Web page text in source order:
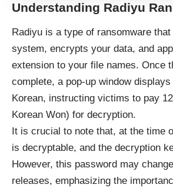
Understanding Radiyu
Radiyu is a type of ransomware
system, encrypts your data, and
extension to your file names. Once
complete, a pop-up window
Korean, instructing victims to pay
Korean Won) for decryption.
It is crucial to note that, at the time
is decryptable, and the decryption
However, this password may
releases, emphasizing the